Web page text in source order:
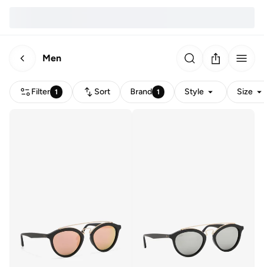
Men
Filter 1 Sort Brand 1 Style Size